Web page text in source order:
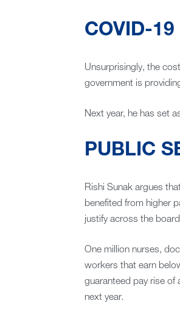
COVID-19
Unsurprisingly, the
government is
Next year, he has set
PUBLIC
Rishi Sunak argues
benefited from higher
justify across the
One million nurses,
workers that earn
guaranteed pay rise of
next year.